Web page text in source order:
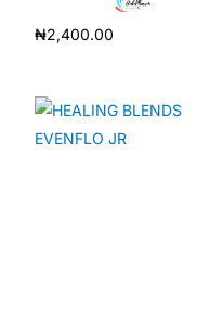
₦2,400.00